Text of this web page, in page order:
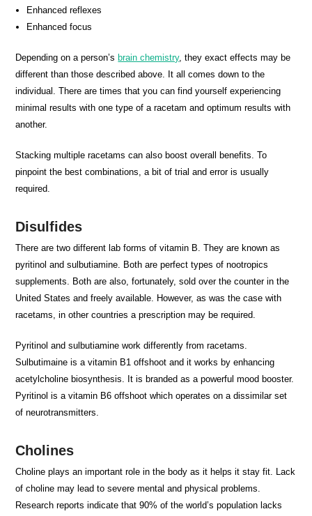
Enhanced reflexes
Enhanced focus
Depending on a person’s brain chemistry, they exact effects may be
different than those described above. It all comes down to the
individual. There are times that you can find yourself experiencing
minimal results with one type of a racetam and optimum results with
another.
Stacking multiple racetams can also boost overall benefits. To
pinpoint the best combinations, a bit of trial and error is usually
required.
Disulfides
There are two different lab forms of vitamin B. They are known as
pyritinol and sulbutiamine. Both are perfect types of nootropics
supplements. Both are also, fortunately, sold over the counter in the
United States and freely available. However, as was the case with
racetams, in other countries a prescription may be required.
Pyritinol and sulbutiamine work differently from racetams.
Sulbutimaine is a vitamin B1 offshoot and it works by enhancing
acetylcholine biosynthesis. It is branded as a powerful mood booster.
Pyritinol is a vitamin B6 offshoot which operates on a dissimilar set
of neurotransmitters.
Cholines
Choline plays an important role in the body as it helps it stay fit. Lack
of choline may lead to severe mental and physical problems.
Research reports indicate that 90% of the world’s population lacks